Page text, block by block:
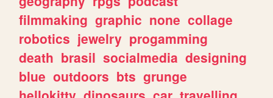
filmmaking graphic none collage
robotics jewelry progamming
death brasil socialmedia designing
blue outdoors bts grunge